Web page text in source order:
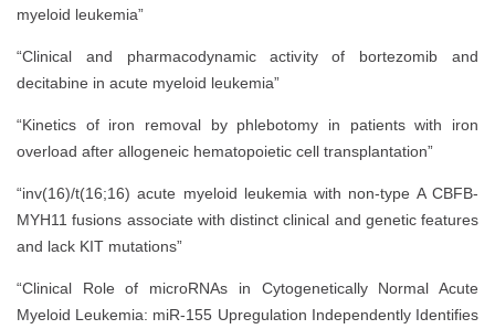
myeloid leukemia”
“Clinical and pharmacodynamic activity of bortezomib and
decitabine in acute myeloid leukemia”
“Kinetics of iron removal by phlebotomy in patients with iron
overload after allogeneic hematopoietic cell transplantation”
“inv(16)/t(16;16) acute myeloid leukemia with non-type A CBFB-
MYH11 fusions associate with distinct clinical and genetic features
and lack KIT mutations”
“Clinical Role of microRNAs in Cytogenetically Normal Acute
Myeloid Leukemia: miR-155 Upregulation Independently Identifies